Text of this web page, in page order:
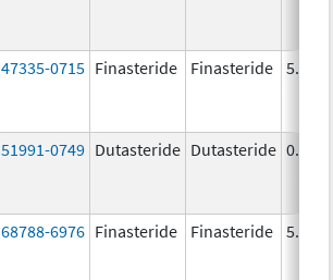
47335-0715 Finasteride Finasteride 5.0
51991-0749 Dutasteride Dutasteride 0.5
68788-6976 Finasteride Finasteride 5.0